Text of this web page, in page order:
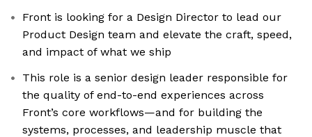
Front is looking for a Design Director to lead our
Product Design team and elevate the craft, speed,
and impact of what we ship
This role is a senior design leader responsible for
the quality of end-to-end experiences across
Front’s core workflows—and for building the
systems, processes, and leadership muscle that